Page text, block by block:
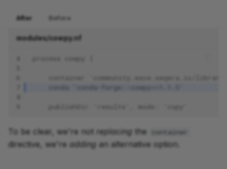
After Before
modules/cowpy.nf
process cowpy {
container 'community.wave.seqera.io/
    conda 'conda-forge::cowpy==1.1.5'
To be clear, we're not replacing the container
directive, we're adding an alternative option.